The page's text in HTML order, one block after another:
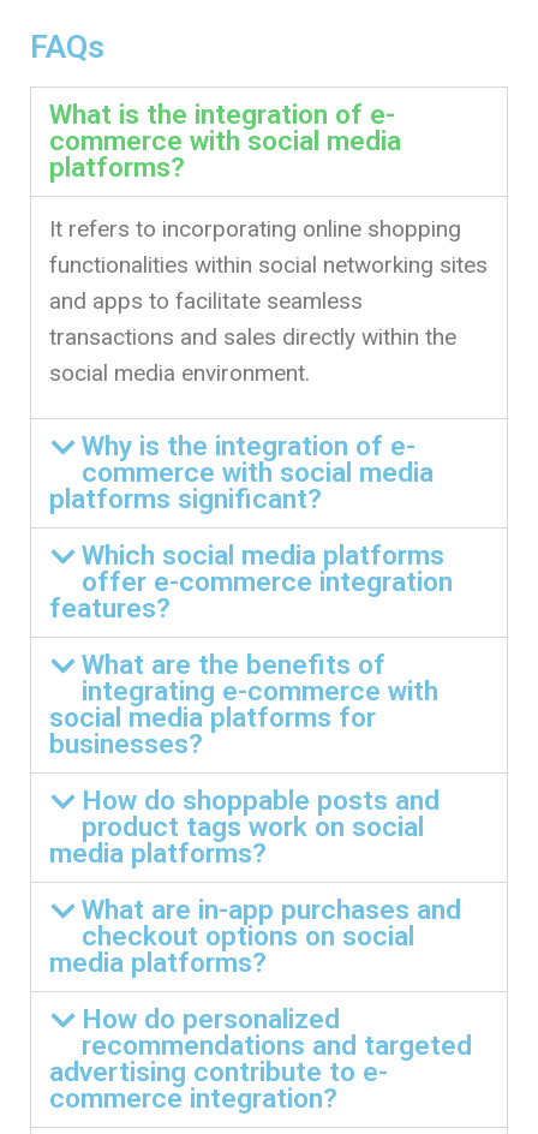
FAQs
What is the integration of e-
commerce with social media
platforms?
It refers to incorporating online shopping
functionalities within social networking sites
and apps to facilitate seamless
transactions and sales directly within the
social media environment.
Why is the integration of e-
commerce with social media
platforms significant?
Which social media platforms
offer e-commerce integration
features?
What are the benefits of
integrating e-commerce with
social media platforms for
businesses?
How do shoppable posts and
product tags work on social
media platforms?
What are in-app purchases and
checkout options on social
media platforms?
How do personalized
recommendations and targeted
advertising contribute to e-
commerce integration?